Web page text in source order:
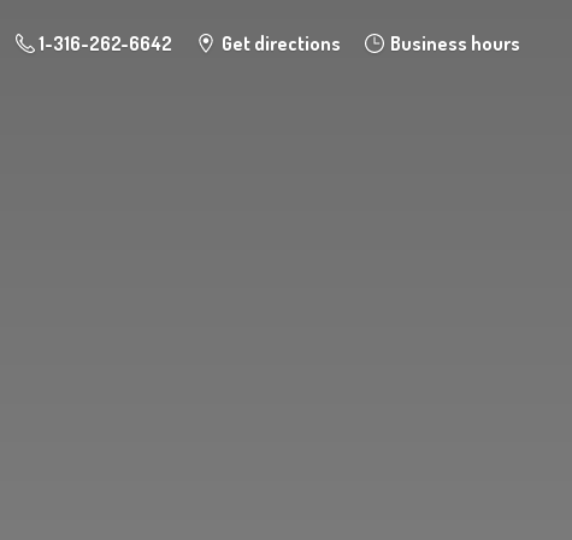
1-316-262-6642 Get directions Business hours